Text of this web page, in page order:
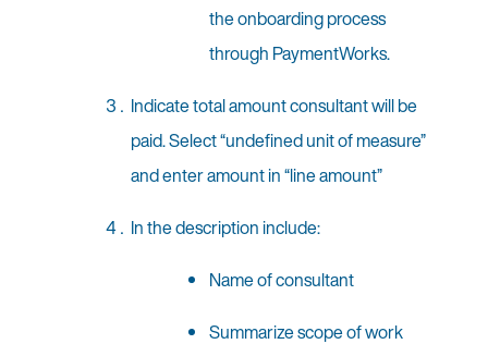
the onboarding process
through PaymentWorks.
Indicate total amount consultant will be
paid. Select “undefined unit of measure”
and enter amount in “line amount”
In the description include:
Name of consultant
Summarize scope of work